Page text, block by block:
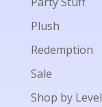
Plush
Redemption
Sale
Shop by Level